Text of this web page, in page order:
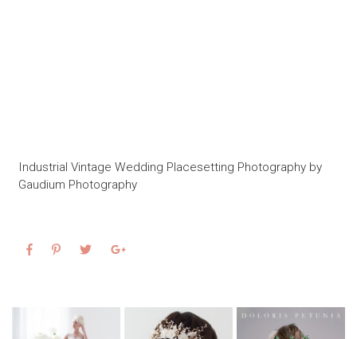
Industrial Vintage Wedding Placesetting Photography by
Gaudium Photography